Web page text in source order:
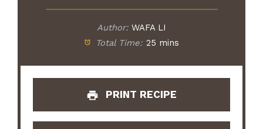
Author: WAFA LI
Total Time: 25 mins
PRINT RECIPE